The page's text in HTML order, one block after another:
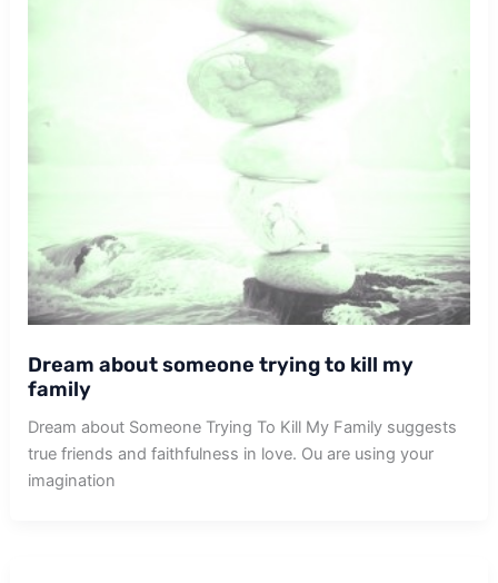
Dream about someone trying to kill my
family
Dream about Someone Trying To Kill My Family suggests
true friends and faithfulness in love. Ou are using your
imagination